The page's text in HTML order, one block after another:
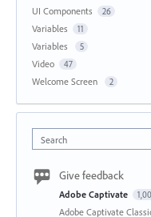
UI Components 26
Variables 11
Variables 5
Video 47
Welcome Screen 2
Search
Give feedback
Adobe Captivate
Adobe Captivate